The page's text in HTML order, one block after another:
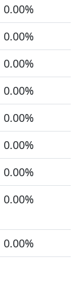
0.00%
0.00%
0.00%
0.00%
0.00%
0.00%
0.00%
0.00%
0.00%